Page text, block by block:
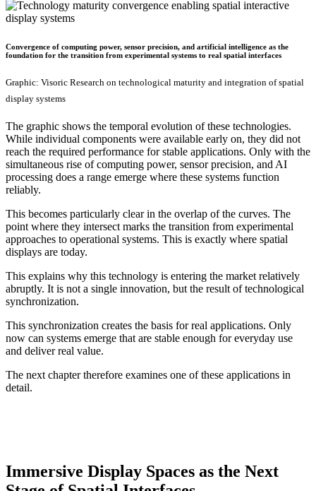
Convergence of computing power, sensor precision, and artificial intelligence as the
foundation for the transition from experimental systems to real spatial interfaces
Graphic: Visoric Research on technological maturity and integration of spatial
display systems
The graphic shows the temporal evolution of these technologies.
While individual components were available early on, they did not
reach the required performance for stable applications. Only with the
simultaneous rise of computing power, sensor precision, and AI
processing does a range emerge where these systems function
reliably.
This becomes particularly clear in the overlap of the curves. The
point where they intersect marks the transition from experimental
approaches to operational systems. This is exactly where spatial
displays are today.
This explains why this technology is entering the market relatively
abruptly. It is not a single innovation, but the result of technological
synchronization.
This synchronization creates the basis for real applications. Only
now can systems emerge that are stable enough for everyday use
and deliver real value.
The next chapter therefore examines one of these applications in
detail.
Immersive Display Spaces as the Next